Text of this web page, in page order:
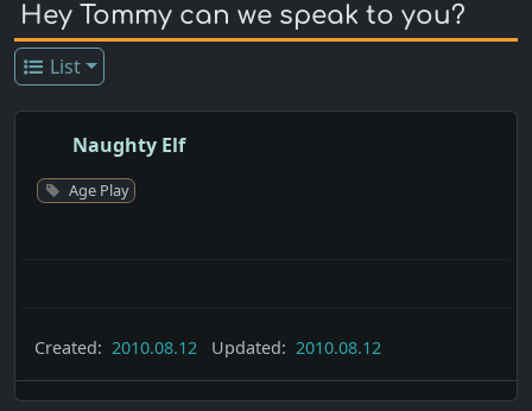
Hey Tommy can we speak to you?
List
Naughty Elf
Age Play
Created: 2010.08.12 Updated: 2010.08.12